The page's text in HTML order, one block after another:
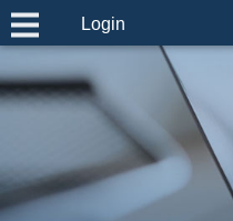
Login